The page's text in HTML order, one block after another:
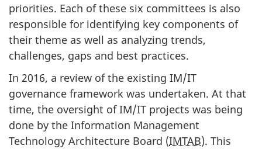
priorities. Each of these six committees is also
responsible for identifying key components of
their theme as well as analyzing trends,
challenges, gaps and best practices.
In 2016, a review of the existing IM/IT
governance framework was undertaken. At that
time, the oversight of IM/IT projects was being
done by the Information Management
Technology Architecture Board (IMTAB). This